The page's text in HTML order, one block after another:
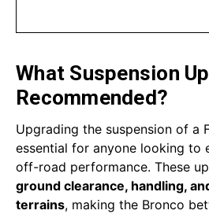
What Suspension
Recommended?
Upgrading the suspension of a
essential for anyone looking to
off-road performance. These
ground clearance, handling,
terrains, making the Bronco